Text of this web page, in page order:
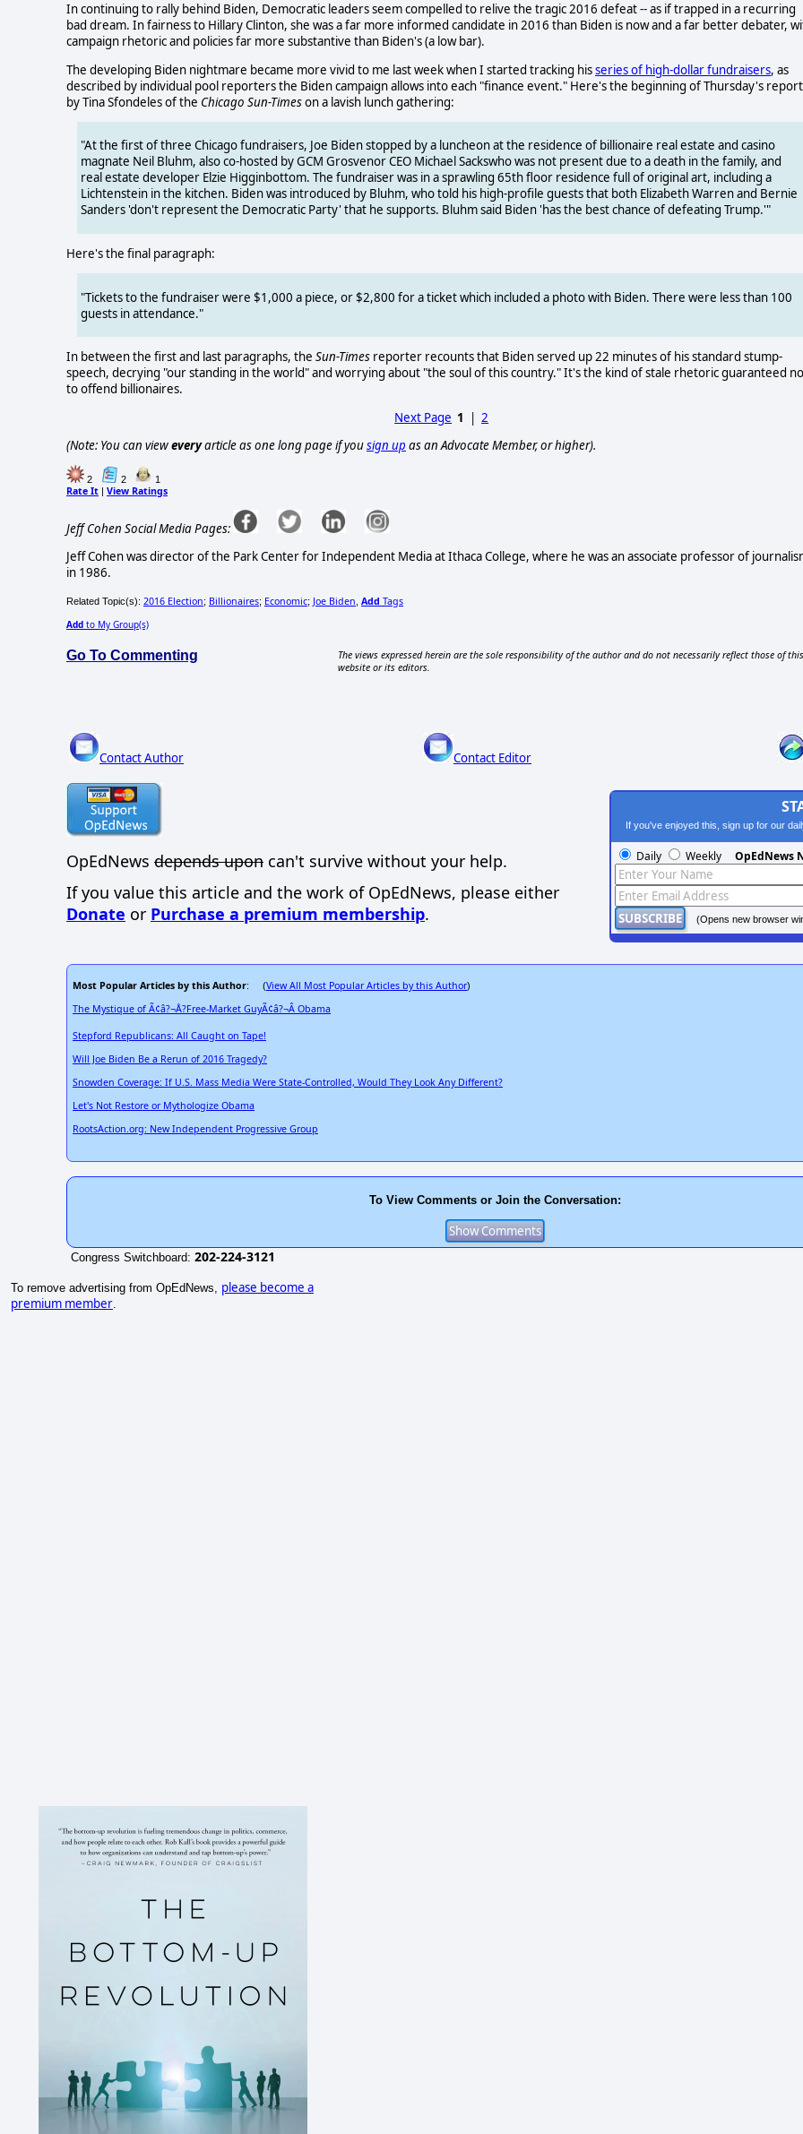
In continuing to rally behind Biden, Democratic leaders seem compelled to relive the tragic 2016 defeat -- as if trapped in a recurring
bad dream. In fairness to Hillary Clinton, she was a far more informed candidate in 2016 than Biden is now and a far better debater,
campaign rhetoric and policies far more substantive than Biden's (a low bar).
The developing Biden nightmare became more vivid to me last week when I started tracking hisseries of high-dollar fundraisers, as
described by individual pool reporters the Biden campaign allows into each "finance event." Here's the beginning of Thursday's report
by Tina Sfondeles of the Chicago Sun-Timeson a lavish lunch gathering:
"At the first of three Chicago fundraisers, Joe Biden stopped by a luncheon at the residence of billionaire real estate and casino
magnate Neil Bluhm, also co-hosted by GCM Grosvenor CEO Michael Sackswho was not present due to a death in the family, and
real estate developer Elzie Higginbottom. The fundraiser was in a sprawling 65th floor residence full of original art, including a
Lichtenstein in the kitchen. Biden was introduced by Bluhm, who told his high-profile guests that both Elizabeth Warren and Bernie
Sanders 'don't represent the Democratic Party' that he supports. Bluhm said Biden 'has the best chance of defeating Trump.'"
Here's the final paragraph:
"Tickets to the fundraiser were $1,000 a piece, or $2,800 for a ticket which included a photo with Biden. There were less than 100
guests in attendance."
In between the first and last paragraphs, the Sun-Times reporter recounts that Biden served up 22 minutes of his standard stump-
speech, decrying "our standing in the world" and worrying about "the soul of this country." It's the kind of stale rhetoric guaranteed
to offend billionaires.
Next Page 1 |2
(Note: You can vieweveryarticle as one long page if yousign up as an Advocate Member, or higher).
2 2 1
Rate It View Ratings
Jeff Cohen Social Media Pages:
Jeff Cohen was director of the Park Center for Independent Media at Ithaca College, where he was an associate professor of
in 1986.
Related Topic(s): 2016 Election; Billionaires; Economic; Joe Biden Add Tags
Add to My Group(s)
Go To Commenting
The views expressed herein are the sole responsibility of the author and do not necessarily reflect those of this
website or its editors.
Contact Author Contact Editor
OpEdNews depends upon can't survive without your help.
If you value this article and the work of OpEdNews, please either
Donate or Purchase a premium membership.
If you've enjoyed this, sign up for our
Daily Weekly OpEdNews
(Opens new browser
Most Popular Articles by this Author: (View All Most Popular Articles by this Author)
The Mystique of Ã¢â?¬Å?Free-Market GuyÃ¢â?¬Â Obama
Stepford Republicans: All Caught on Tape!
Will Joe Biden Be a Rerun of 2016 Tragedy?
Snowden Coverage: If U.S. Mass Media Were State-Controlled, Would They Look Any Different?
Let's Not Restore or Mythologize Obama
RootsAction.org: New Independent Progressive Group
To View Comments or Join the Conversation:
Congress Switchboard: 202-224-3121
To remove advertising from OpEdNews, please become a
premium member